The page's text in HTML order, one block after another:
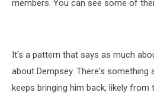
members. You can see some of
It's a pattern that says as much
about Dempsey. There's something
keeps bringing him back, likely